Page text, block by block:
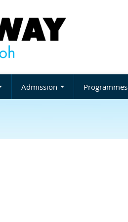
Admission Programmes